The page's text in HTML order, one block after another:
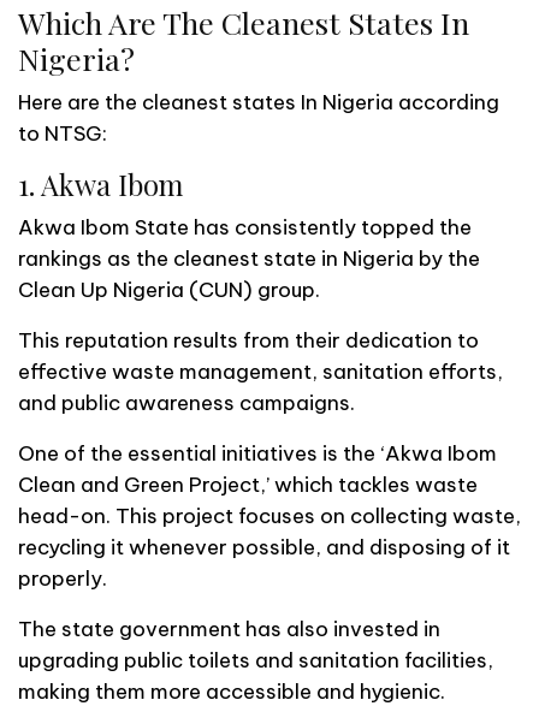
Which Are The Cleanest States In
Nigeria?
Here are the cleanest states In Nigeria according
to NTSG:
1. Akwa Ibom
Akwa Ibom State has consistently topped the
rankings as the cleanest state in Nigeria by the
Clean Up Nigeria (CUN) group.
This reputation results from their dedication to
effective waste management, sanitation efforts,
and public awareness campaigns.
One of the essential initiatives is the ‘Akwa Ibom
Clean and Green Project,’ which tackles waste
head-on. This project focuses on collecting waste,
recycling it whenever possible, and disposing of it
properly.
The state government has also invested in
upgrading public toilets and sanitation facilities,
making them more accessible and hygienic.